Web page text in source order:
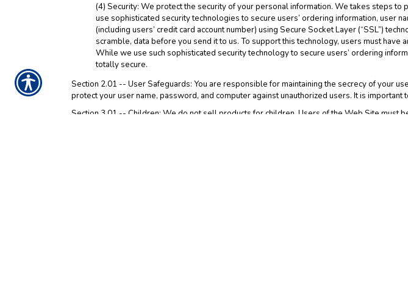
(4) Security: We protect the security of your personal information. We takes steps
use sophisticated security technologies to secure users’ ordering information, user
(including users’ credit card account number) using Secure Socket Layer (“SSL”)
scramble, data before you send it to us. To support this technology, users must
While we use such sophisticated security technology to secure users’ ordering
totally secure.
Section 2.01 -- User Safeguards: You are responsible for maintaining the secrecy of your
protect your user name, password, and computer against unauthorized users. It is
Section 3.01 -- Children: We do not sell products for children. Users of the Web Site must